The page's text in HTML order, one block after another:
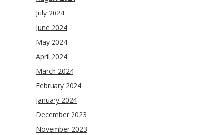
July 2024
June 2024
May 2024
April 2024
March 2024
February 2024
January 2024
December 2023
November 2023